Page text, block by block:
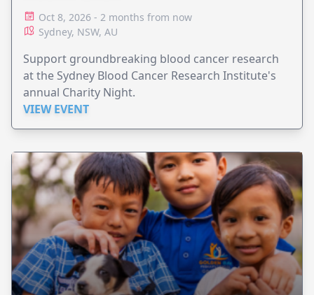
Oct 8, 2026 - 2 months from now
Sydney, NSW, AU
Support groundbreaking blood cancer research
at the Sydney Blood Cancer Research Institute's
annual Charity Night.
VIEW EVENT